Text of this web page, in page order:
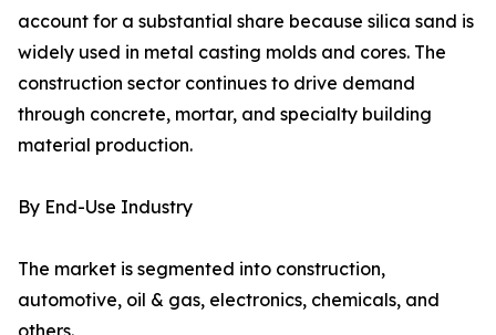
account for a substantial share because silica sand is
widely used in metal casting molds and cores. The
construction sector continues to drive demand
through concrete, mortar, and specialty building
material production.
By End-Use Industry
The market is segmented into construction,
automotive, oil & gas, electronics, chemicals, and
others.